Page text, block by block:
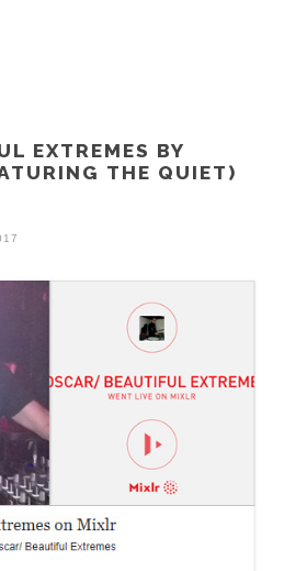
EXTREMES BY
THE QUIET)